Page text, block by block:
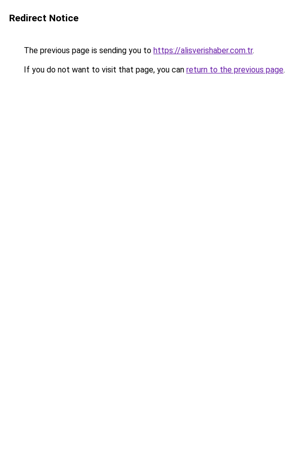
Redirect Notice
The previous page is sending you to https://alisverishaber.com.tr.
If you do not want to visit that page, you can return to the previous page.